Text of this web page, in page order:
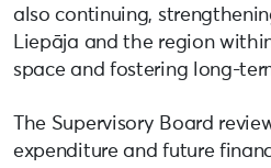
also continuing,
Liepāja and the region
space and fostering long-
The Supervisory Board
expenditure and future